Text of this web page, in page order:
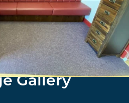
installed and supplied fixed
style, red faux leather to
for the customers clients.
Gallery